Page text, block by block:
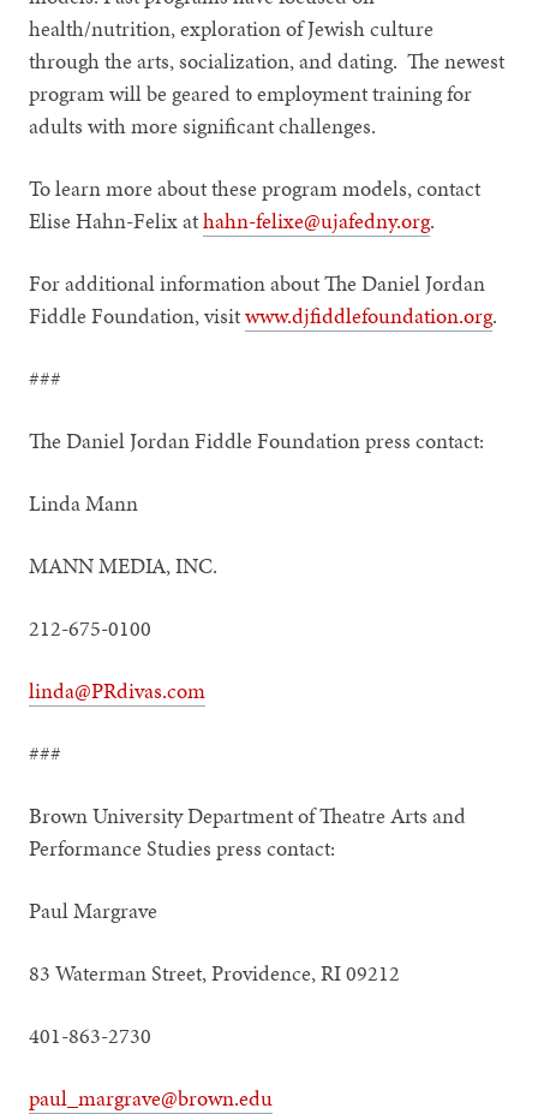
health/nutrition, exploration of Jewish culture
through the arts, socialization, and dating. The newest
program will be geared to employment training for
adults with more significant challenges.
To learn more about these program models, contact
Elise Hahn-Felix athahn-felixe@ujafedny.org.
For additional information about The Daniel Jordan
Fiddle Foundation, visitwww.djfiddlefoundation.org.
###
The Daniel Jordan Fiddle Foundation press contact:
Linda Mann
MANN MEDIA, INC.
212-675-0100
linda@PRdivas.com
###
Brown University Department of Theatre Arts and
Performance Studies press contact:
Paul Margrave
83 Waterman Street, Providence, RI 09212
401-863-2730
paul_margrave@brown.edu